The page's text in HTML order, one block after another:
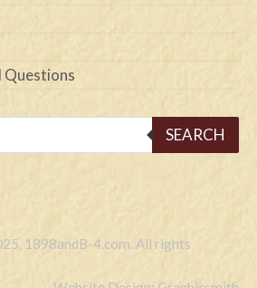
Questions
SEARCH
1898andB-4.com. All rights